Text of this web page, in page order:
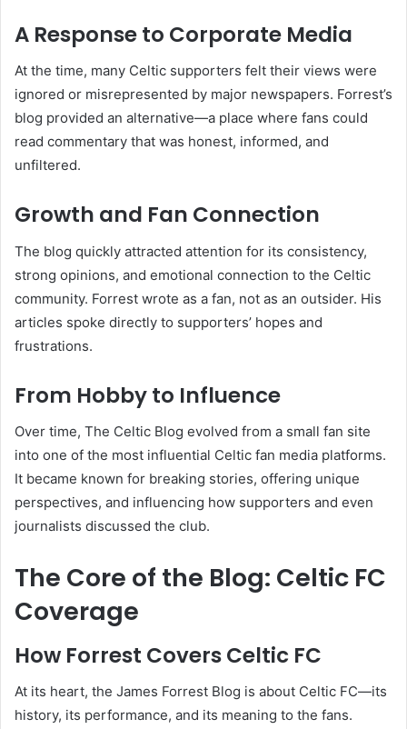
A Response to Corporate Media
At the time, many Celtic supporters felt their views were
ignored or misrepresented by major newspapers. Forrest’s
blog provided an alternative—a place where fans could
read commentary that was honest, informed, and
unfiltered.
Growth and Fan Connection
The blog quickly attracted attention for its consistency,
strong opinions, and emotional connection to the Celtic
community. Forrest wrote as a fan, not as an outsider. His
articles spoke directly to supporters’ hopes and
frustrations.
From Hobby to Influence
Over time, The Celtic Blog evolved from a small fan site
into one of the most influential Celtic fan media platforms.
It became known for breaking stories, offering unique
perspectives, and influencing how supporters and even
journalists discussed the club.
The Core of the Blog: Celtic FC
Coverage
How Forrest Covers Celtic FC
At its heart, the James Forrest Blog is about Celtic FC—its
history, its performance, and its meaning to the fans.